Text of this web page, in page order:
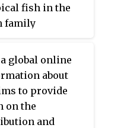
in fresh
range of
fish in the
family
commonly
common pleco
by aquarists.It
翼甲鯰 in
global online
about
to provide
on the
and